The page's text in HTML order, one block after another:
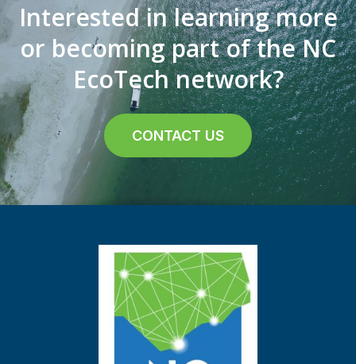
Interested in learning more
or becoming part of the NC
EcoTech network?
CONTACT US